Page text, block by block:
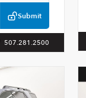
Submit
507.281.2500